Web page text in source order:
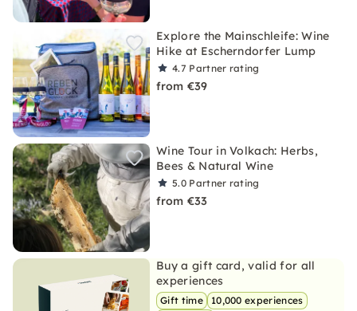
Explore the Mainschleife: Wine
Hike at Escherndorfer Lump
4.7 Partner rating
from €39
Wine Tour in Volkach: Herbs,
Bees & Natural Wine
5.0 Partner rating
from €33
Buy a gift card, valid for all
experiences
Gift time
10,000 experiences